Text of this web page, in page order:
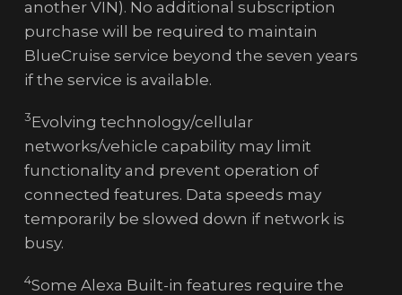
another VIN). No additional subscription
purchase will be required to maintain
BlueCruise service beyond the seven years
if the service is available.
3Evolving technology/cellular
networks/vehicle capability may limit
functionality and prevent operation of
connected features. Data speeds may
temporarily be slowed down if network is
busy.
4Some Alexa Built-in features require the